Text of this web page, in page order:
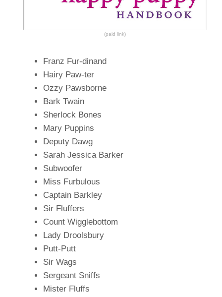
(paid link)
Franz Fur-dinand
Hairy Paw-ter
Ozzy Pawsborne
Bark Twain
Sherlock Bones
Mary Puppins
Deputy Dawg
Sarah Jessica Barker
Subwoofer
Miss Furbulous
Captain Barkley
Sir Fluffers
Count Wigglebottom
Lady Droolsbury
Putt-Putt
Sir Wags
Sergeant Sniffs
Mister Fluffs